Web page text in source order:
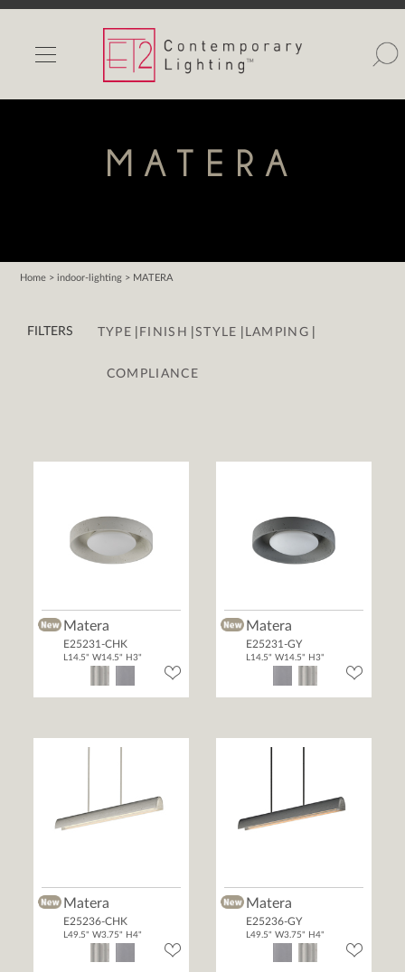
INDOOR LIGHTS
OUTDOOR LIGHTS
WISHLIST
Contact Us
MATERA
Home > indoor-lighting > MATERA
FILTERS TYPE | FINISH |STYLE | LAMPING |
COMPLIANCE
Matera
E25231-CHK
L14.5" W14.5" H3"
Matera
E25231-GY
L14.5" W14.5" H3"
Matera
E25236-CHK
L49.5" W3.75" H4"
Matera
E25236-GY
L49.5" W3.75" H4"